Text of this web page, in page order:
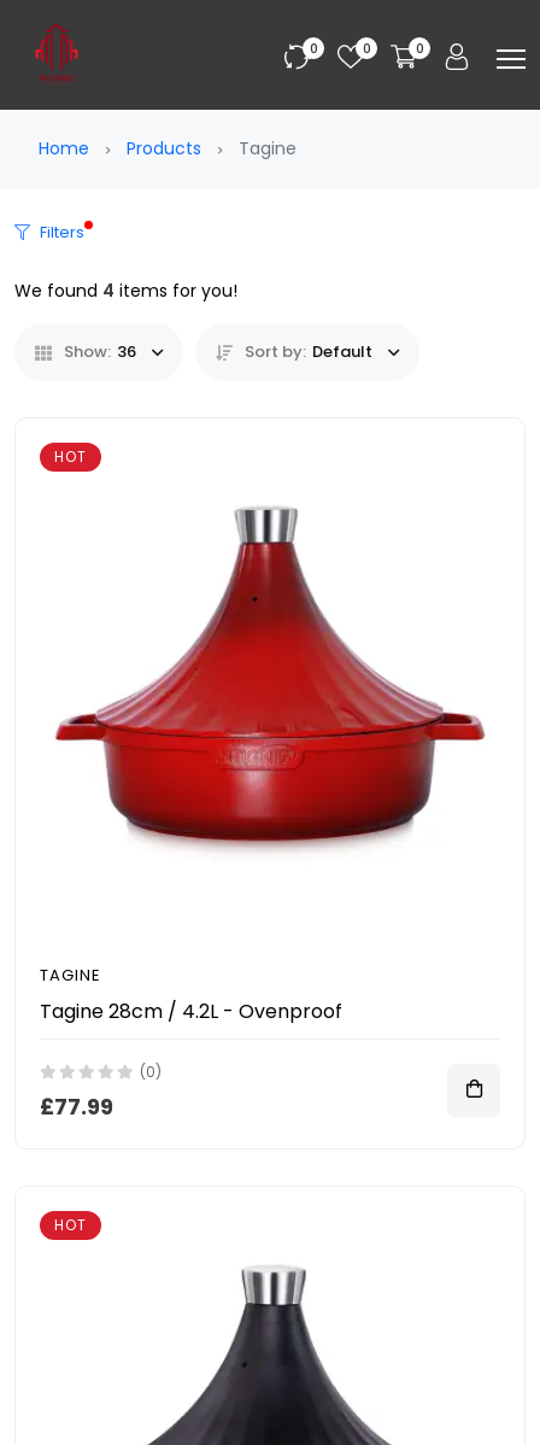
0 0 0
Home Products Tagine
Filters
We found 4 items for you!
Show: 36 Sort by: Default
HOT
TAGINE
Tagine 28cm / 4.2L - Ovenproof
(0)
£77.99
HOT